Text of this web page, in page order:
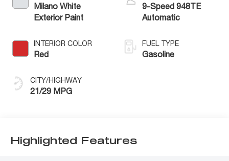
Milano White
Exterior Paint
INTERIOR COLOR
Red
CITY/HIGHWAY
21/29 MPG
9-Speed 948TE
Automatic
FUEL TYPE
Gasoline
Highlighted Features